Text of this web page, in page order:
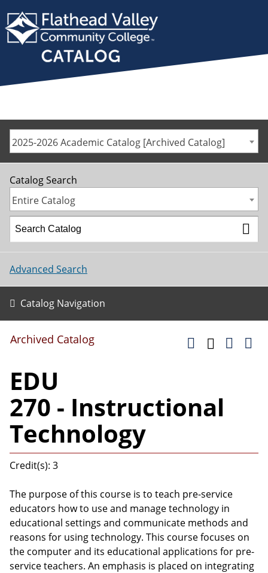
2025-2026 Academic Catalog [Archived Catalog]
Catalog Search
Entire Catalog
Advanced Search
Catalog Navigation
Archived Catalog
EDU
270 - Instructional
Technology
Credit(s): 3
The purpose of this course is to teach pre-service
educators how to use and manage technology in
educational settings and communicate methods and
reasons for using technology. This course focuses on
the computer and its educational applications for pre-
service teachers. An emphasis is placed on integrating